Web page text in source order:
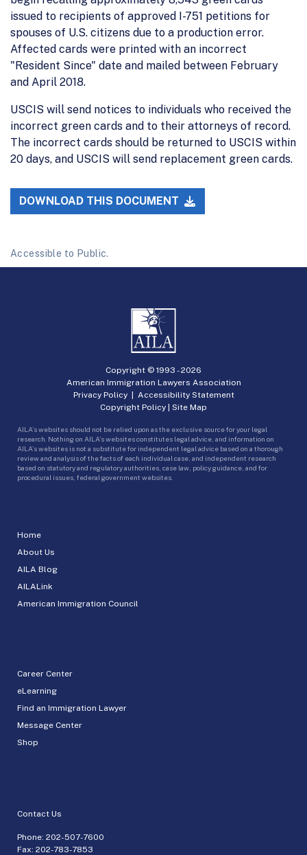
issued to recipients of approved I-751 petitions for
spouses of U.S. citizens due to a production error.
Affected cards were printed with an incorrect
"Resident Since" date and mailed between February
and April 2018.
USCIS will send notices to individuals who received the
incorrect green cards and to their attorneys of record.
The incorrect cards should be returned to USCIS within
20 days, and USCIS will send replacement green cards.
DOWNLOAD THIS DOCUMENT
Accessible to Public.
Home
About Us
AILA Blog
AILALink
American Immigration Council
Career Center
eLearning
Find an Immigration Lawyer
Message Center
Shop
Contact Us
Phone: 202-507-7600
Fax: 202-783-7853
Copyright © 1993 -2026
American Immigration Lawyers Association
Privacy Policy| Accessibility Statement
Copyright Policy | Site Map
AILA’s websites should not be relied upon as the exclusive source for your legal
research. Nothing on AILA’s websites constitutes legal advice, and information on
AILA’s websites is not a substitute for independent legal advice based on a thorough
review and analysis of the facts of each individual case, and independent research
based on statutory and regulatory authorities, case law, policy guidance, and for
procedural issues, federal government websites.